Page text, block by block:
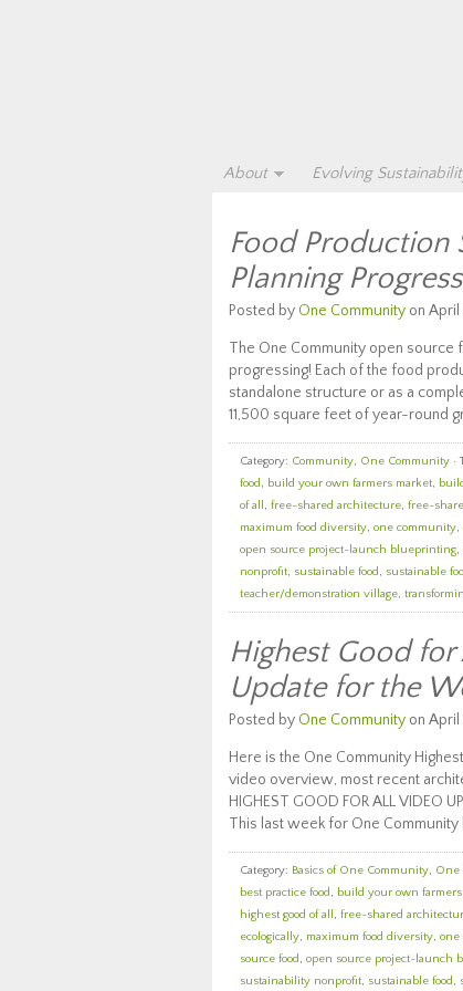
About Evolving
Food Production
Planning Progress
Posted by One Community on April
The One Community open source
progressing! Each of the food
standalone structure or as a
11,500 square feet of year-round
Category: Community, One Community ·
food, build your own farmers market,
of all , free-shared architecture, free-
maximum food diversity, one community,
open source project-launch blueprinting,
nonprofit, sustainable food, sustainable
teacher/demonstration village,
Highest Good
Update for the
Posted by One Community on April
Here is the One Community
video overview, most recent
HIGHEST GOOD FOR ALL VIDEO
This last week for One Community
Category: Basics of One Community, One
best practice food, build your own
highest good of all , free-shared
ecologically, maximum food diversity, one
source food, open source project-launch
sustainability nonprofit, sustainable food,